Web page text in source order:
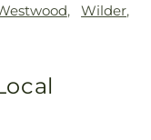
,Wilder,